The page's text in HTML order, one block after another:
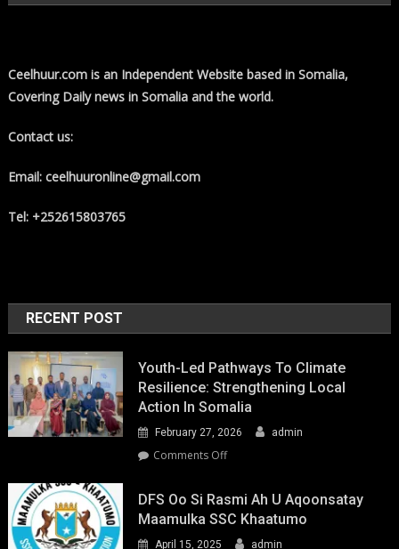
Ceelhuur.com is an Independent Website based in Somalia,
Covering Daily news in Somalia and the world.
Contact us:
Email: ceelhuuronline@gmail.com
Tel: +252615803765
RECENT POST
Youth-Led Pathways To Climate
Resilience: Strengthening Local
Action In Somalia
February 27, 2026 admin
Comments Offon
Led
Pathways
to
DFS Oo Si Rasmi Ah U Aqoonsatay
Maamulka SSC Khaatumo
April 15, 2025 admin